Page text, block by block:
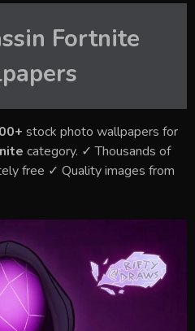
Fortnite
stock photo wallpapers for
category. ✓ Thousands of
free ✓ Quality images from